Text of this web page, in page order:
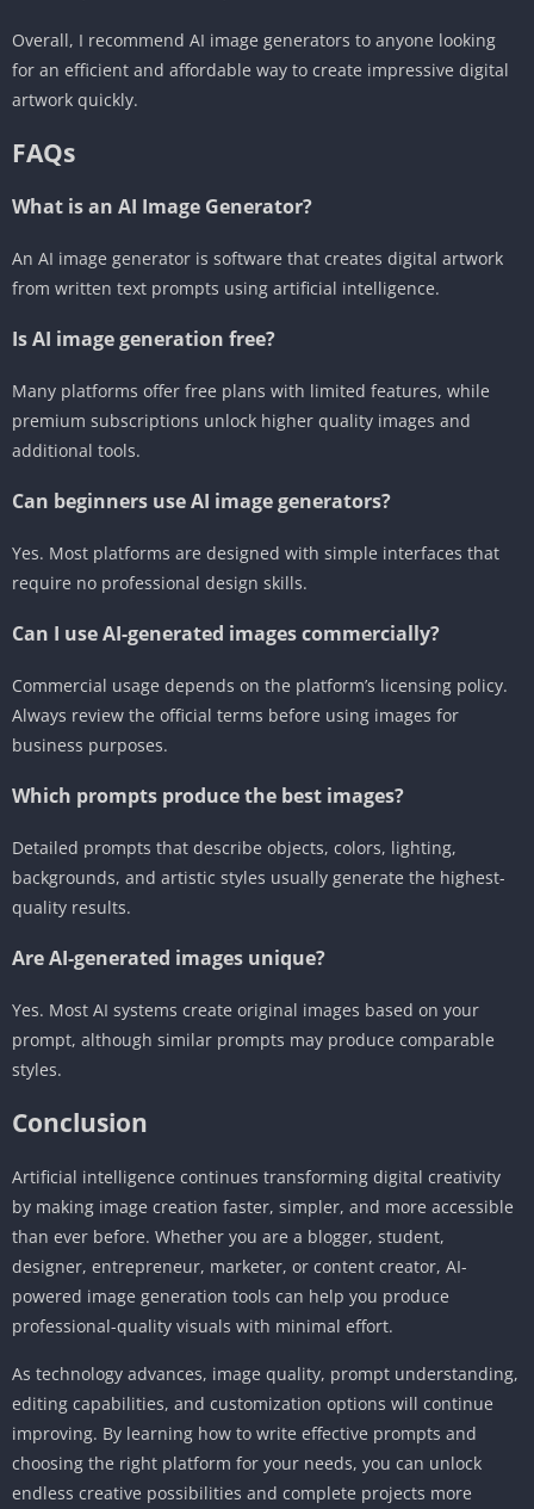
Overall, I recommend AI image generators to anyone looking
for an efficient and affordable way to create impressive digital
artwork quickly.
FAQs
What is an AI Image Generator?
An AI image generator is software that creates digital artwork
from written text prompts using artificial intelligence.
Is AI image generation free?
Many platforms offer free plans with limited features, while
premium subscriptions unlock higher quality images and
additional tools.
Can beginners use AI image generators?
Yes. Most platforms are designed with simple interfaces that
require no professional design skills.
Can I use AI-generated images commercially?
Commercial usage depends on the platform’s licensing policy.
Always review the official terms before using images for
business purposes.
Which prompts produce the best images?
Detailed prompts that describe objects, colors, lighting,
backgrounds, and artistic styles usually generate the highest-
quality results.
Are AI-generated images unique?
Yes. Most AI systems create original images based on your
prompt, although similar prompts may produce comparable
styles.
Conclusion
Artificial intelligence continues transforming digital creativity
by making image creation faster, simpler, and more accessible
than ever before. Whether you are a blogger, student,
designer, entrepreneur, marketer, or content creator, AI-
powered image generation tools can help you produce
professional-quality visuals with minimal effort.
As technology advances, image quality, prompt understanding,
editing capabilities, and customization options will continue
improving. By learning how to write effective prompts and
choosing the right platform for your needs, you can unlock
endless creative possibilities and complete projects more